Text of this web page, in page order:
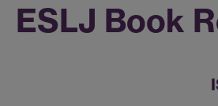
ESLJ Book